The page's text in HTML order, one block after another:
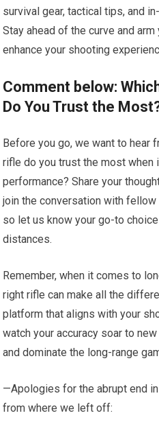
survival gear, tactical tips, and
Stay ahead of the curve and
enhance your shooting
Comment below:
Do You Trust the
Before you go, we want to hear
rifle do you trust the most when
performance? Share your
join the conversation with
so let us know your go-to
distances.
Remember, when it comes to
right rifle can make all the
platform that aligns with your
watch your accuracy soar to
and dominate the long-range
—Apologies for the abrupt end
from where we left off: